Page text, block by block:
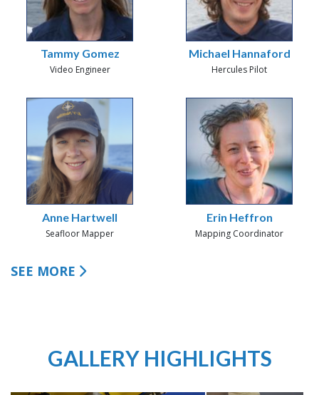
Tammy Gomez
Video Engineer
Michael Hannaford
Hercules Pilot
Anne Hartwell
Seafloor Mapper
Erin Heffron
Mapping Coordinator
SEE MORE
GALLERY HIGHLIGHTS